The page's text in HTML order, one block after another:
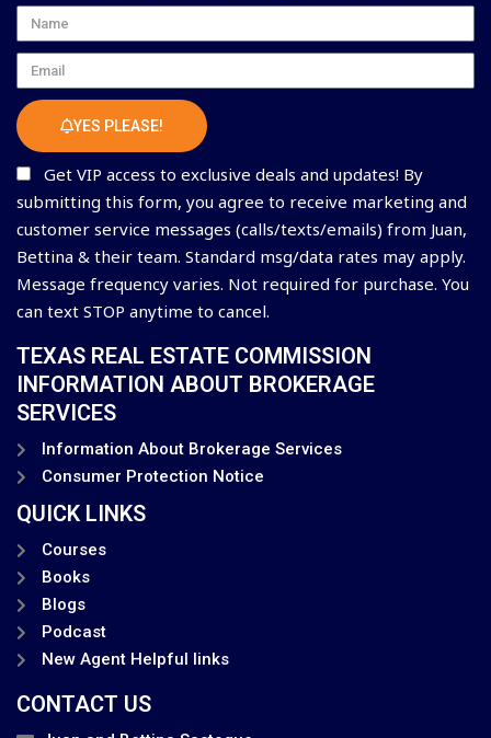
Name
Email
YES PLEASE!
Get VIP access to exclusive deals and updates! By
submitting this form, you agree to receive marketing and
customer service messages (calls/texts/emails) from Juan,
Bettina & their team. Standard msg/data rates may apply.
Message frequency varies. Not required for purchase. You
can text STOP anytime to cancel.
TEXAS REAL ESTATE COMMISSION
INFORMATION ABOUT BROKERAGE
SERVICES
Information About Brokerage Services
Consumer Protection Notice
QUICK LINKS
Courses
Books
Blogs
Podcast
New Agent Helpful links
CONTACT US